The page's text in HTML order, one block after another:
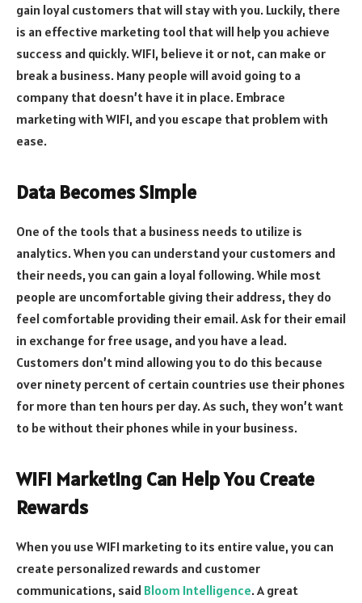
gain loyal customers that will stay with you. Luckily, there
is an effective marketing tool that will help you achieve
success and quickly. WIFI, believe it or not, can make or
break a business. Many people will avoid going to a
company that doesn’t have it in place. Embrace
marketing with WIFI, and you escape that problem with
ease.
Data Becomes Simple
One of the tools that a business needs to utilize is
analytics. When you can understand your customers and
their needs, you can gain a loyal following. While most
people are uncomfortable giving their address, they do
feel comfortable providing their email. Ask for their email
in exchange for free usage, and you have a lead.
Customers don’t mind allowing you to do this because
over ninety percent of certain countries use their phones
for more than ten hours per day. As such, they won’t want
to be without their phones while in your business.
WIFI Marketing Can Help You Create
Rewards
When you use WIFI marketing to its entire value, you can
create personalized rewards and customer
communications, said Bloom Intelligence. A great